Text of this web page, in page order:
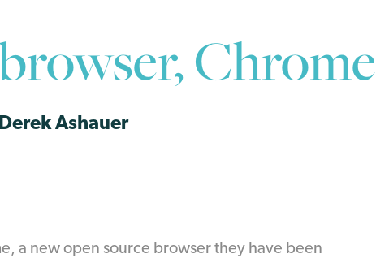
Chrome
Ashauer
a new open source browser they have been